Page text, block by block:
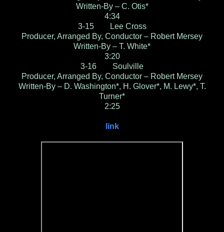
Written-By – C. Otis*
4:34
3-15 Lee Cross
Producer, Arranged By, Conductor – Robert Mersey
Written-By – T. White*
3:20
3-16 Soulville
Producer, Arranged By, Conductor – Robert Mersey
Written-By – D. Washington*, H. Glover*, M. Lewy*, T.
Turner*
2:25
link